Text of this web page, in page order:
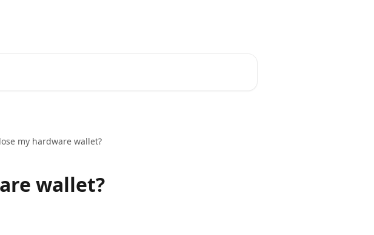
my hardware wallet?
wallet?